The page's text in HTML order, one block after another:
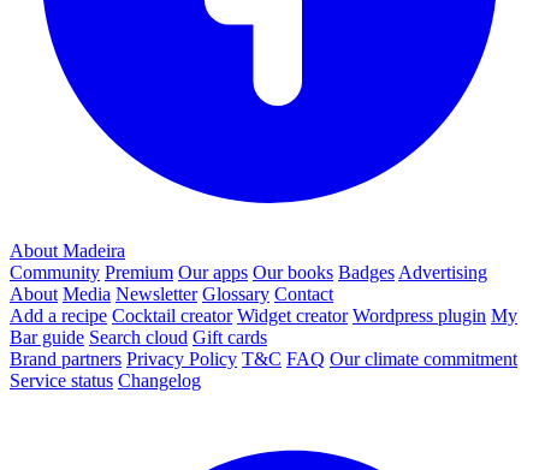
About Madeira
Community Premium Our apps Our books Badges Advertising
About Media Newsletter Glossary Contact
Add a recipe Cocktail creator Widget creator Wordpress plugin My
Bar guide Search cloud Gift cards
Brand partners Privacy Policy T&C FAQ Our climate commitment
Service status Changelog